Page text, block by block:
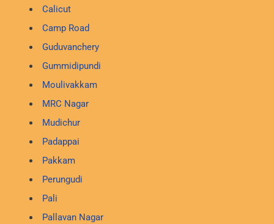
Calicut
Camp Road
Guduvanchery
Gummidipundi
Moulivakkam
MRC Nagar
Mudichur
Padappai
Pakkam
Perungudi
Pali
Pallavan Nagar